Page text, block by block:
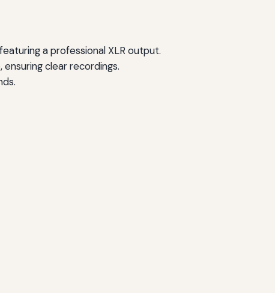
a professional XLR output.
clear recordings.